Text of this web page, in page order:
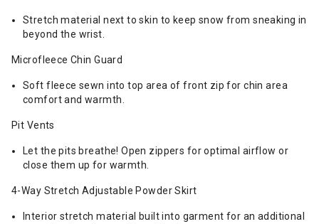
Stretch material next to skin to keep snow from sneaking in
beyond the wrist.
Microfleece Chin Guard
Soft fleece sewn into top area of front zip for chin area
comfort and warmth.
Pit Vents
Let the pits breathe! Open zippers for optimal airflow or
close them up for warmth.
4-Way Stretch Adjustable Powder Skirt
Interior stretch material built into garment for an additional